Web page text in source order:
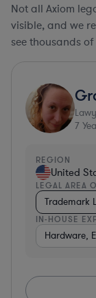
Not all Axiom
visible, and we
see thousands
7
REGION
United
LEGAL AREA
Trademark
IN-HOUSE
Hardware,